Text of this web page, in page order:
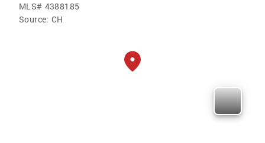
MLS# 4388185
Source: CH